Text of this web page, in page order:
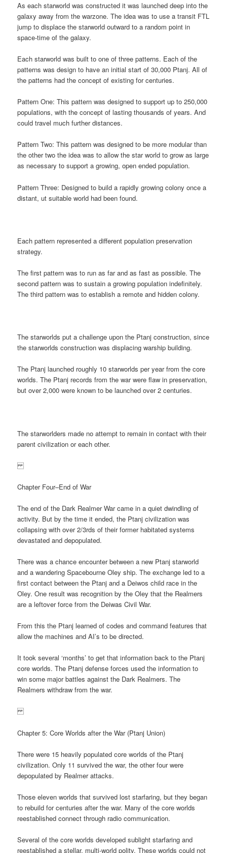
As each starworld was constructed it was launched deep into the
galaxy away from the warzone. The idea was to use a transit FTL
jump to displace the starworld outward to a random point in
space-time of the galaxy.
Each starworld was built to one of three patterns. Each of the
patterns was design to have an initial start of 30,000 Ptanj. All of
the patterns had the concept of existing for centuries.
Pattern One: This pattern was designed to support up to 250,000
populations, with the concept of lasting thousands of years. And
could travel much further distances.
Pattern Two: This pattern was designed to be more modular than
the other two the idea was to allow the star world to grow as large
as necessary to support a growing, open ended population.
Pattern Three: Designed to build a rapidly growing colony once a
distant, ut suitable world had been found.
Each pattern represented a different population preservation
strategy.
The first pattern was to run as far and as fast as possible. The
second pattern was to sustain a growing population indefinitely.
The third pattern was to establish a remote and hidden colony.
The starworlds put a challenge upon the Ptanj construction, since
the starworlds construction was displacing warship building.
The Ptanj launched roughly 10 starworlds per year from the core
worlds. The Ptanj records from the war were flaw in preservation,
but over 2,000 were known to be launched over 2 centuries.
The starworlders made no attempt to remain in contact with their
parent civilization or each other.
Chapter Four–End of War
The end of the Dark Realmer War came in a quiet dwindling of
activity. But by the time it ended, the Ptanj civilization was
collapsing with over 2/3rds of their former habitated systems
devastated and depopulated.
There was a chance encounter between a new Ptanj starworld
and a wandering Spacebourne Oley ship. The exchange led to a
first contact between the Ptanj and a Deiwos child race in the
Oley. One result was recognition by the Oley that the Realmers
are a leftover force from the Deiwas Civil War.
From this the Ptanj learned of codes and command features that
allow the machines and AI’s to be directed.
It took several ‘months’ to get that information back to the Ptanj
core worlds. The Ptanj defense forces used the information to
win some major battles against the Dark Realmers. The
Realmers withdraw from the war.
Chapter 5: Core Worlds after the War (Ptanj Union)
There were 15 heavily populated core worlds of the Ptanj
civilization. Only 11 survived the war, the other four were
depopulated by Realmer attacks.
Those eleven worlds that survived lost starfaring, but they began
to rebuild for centuries after the war. Many of the core worlds
reestablished connect through radio communication.
Several of the core worlds developed sublight starfaring and
reestablished a stellar, multi-world polity. These worlds could not